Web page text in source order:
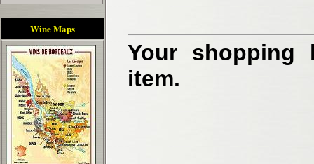
Wine Maps
Your shopping
item.